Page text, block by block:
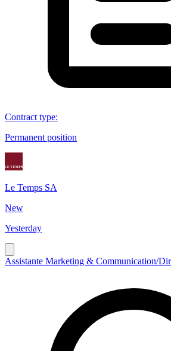
Contract type:
Permanent position
Le Temps SA
New
Yesterday
Assistante Marketing & Communication/